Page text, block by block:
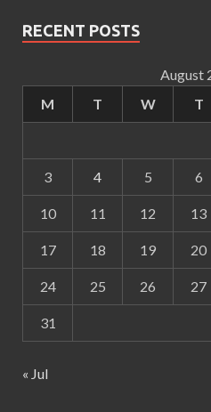
RECENT POSTS
August
M
T W T
3 4 5 6
10 11 12 13
17 18 19 20
24 25 26 27
31
« Jul